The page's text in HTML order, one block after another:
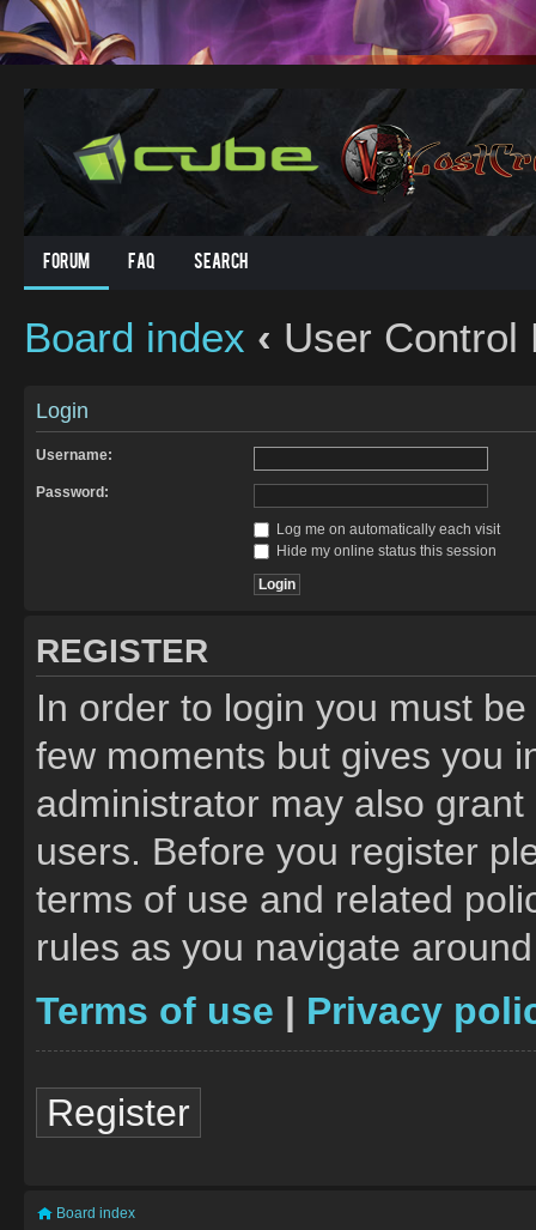
Forum FAQ Search
Board index ‹ User Control
Login
Username:
Password:
Log me on automatically each visit
Hide my online status this session
REGISTER
In order to login you must
few moments but gives you
administrator may also
users. Before you register
terms of use and related
rules as you navigate
Terms of use | Privacy
Register
Board index